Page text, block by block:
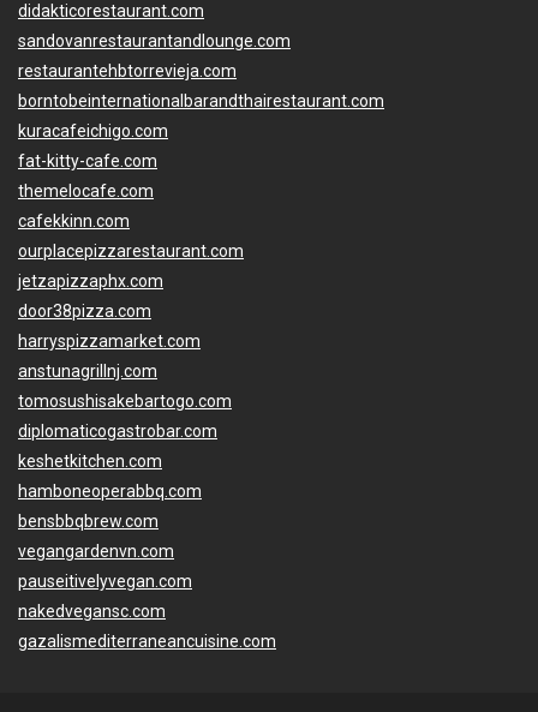
didakticorestaurant.com
sandovanrestaurantandlounge.com
restaurantehbtorrevieja.com
borntobeinternationalbarandthairestaurant.com
kuracafeichigo.com
fat-kitty-cafe.com
themelocafe.com
cafekkinn.com
ourplacepizzarestaurant.com
jetzapizzaphx.com
door38pizza.com
harryspizzamarket.com
anstunagrillnj.com
tomosushisakebartogo.com
diplomaticogastrobar.com
keshetkitchen.com
hamboneoperabbq.com
bensbbqbrew.com
vegangardenvn.com
pauseitivelyvegan.com
nakedvegansc.com
gazalismediterraneancuisine.com